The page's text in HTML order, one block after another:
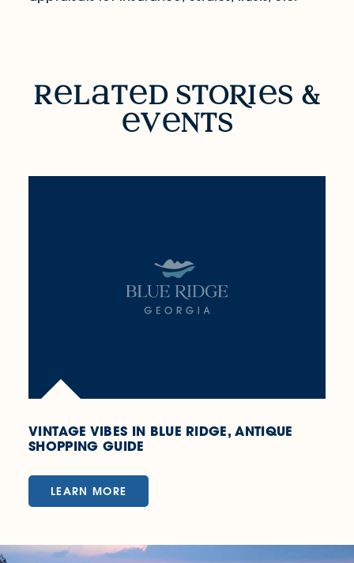
RELATED STORIES & EVENTS
r l t d stoRi
s &
v
nts
VINTAGE VIBES IN BLUE RIDGE, ANTIQUE
SHOPPING GUIDE
LEARN MORE